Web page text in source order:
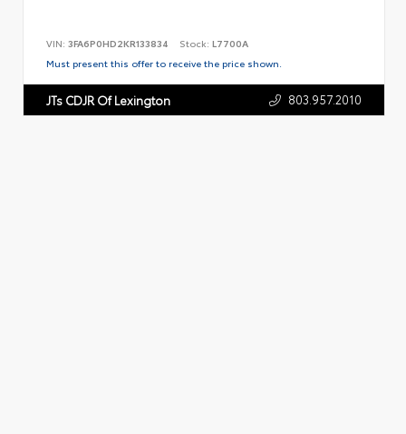
VIN: 3FA6P0HD2KR133834 Stock: L7700A
Must present this offer to receive the price shown.
JTs CDJR Of Lexington 803.957.2010